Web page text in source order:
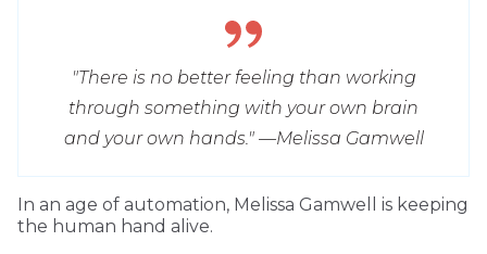
"There is no better feeling than working
through something with your own brain
and your own hands." —Melissa Gamwell
n an age of automation, Melissa Gamwell is keeping
the human hand alive.